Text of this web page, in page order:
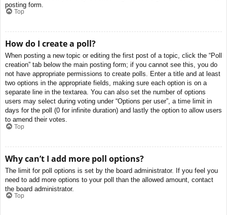
posting form.
Top
How do I create a poll?
When posting a new topic or editing the first post of a topic, click the “Poll
creation” tab below the main posting form; if you cannot see this, you do
not have appropriate permissions to create polls. Enter a title and at least
two options in the appropriate fields, making sure each option is on a
separate line in the textarea. You can also set the number of options
users may select during voting under “Options per user”, a time limit in
days for the poll (0 for infinite duration) and lastly the option to allow users
to amend their votes.
Top
Why can’t I add more poll options?
The limit for poll options is set by the board administrator. If you feel you
need to add more options to your poll than the allowed amount, contact
the board administrator.
Top